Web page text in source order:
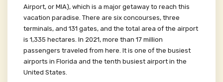
Airport, or MIA), which is a major getaway to reach this
vacation paradise. There are six concourses, three
terminals, and 131 gates, and the total area of the airport
is 1,335 hectares. In 2021, more than 17 million
passengers traveled from here. It is one of the busiest
airports in Florida and the tenth busiest airport in the
United States.